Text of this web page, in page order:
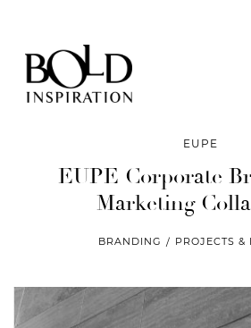
EUPE
EUPE Corporate
Marketing
BRANDING PROJECTS &